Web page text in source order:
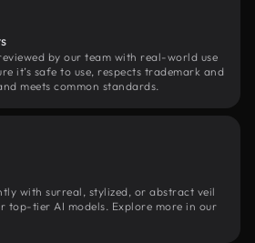
by our team with real-world use
it’s safe to use, respects trademark and
meets common standards.
with surreal, stylized, or abstract veil
top-tier AI models. Explore more in our